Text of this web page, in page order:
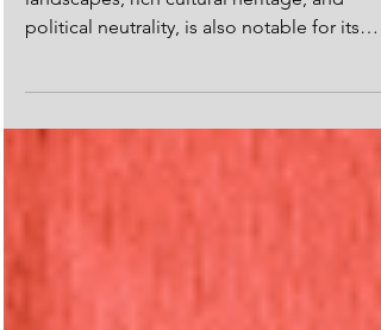
Switzerland, renowned for its picturesque
landscapes, rich cultural heritage, and